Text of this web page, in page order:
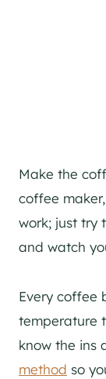
Make the
coffee
work; just try
and watch
Every coffee
temperature
know the ins
method so